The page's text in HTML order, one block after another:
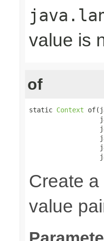
value is
of
static Context
Create a
value